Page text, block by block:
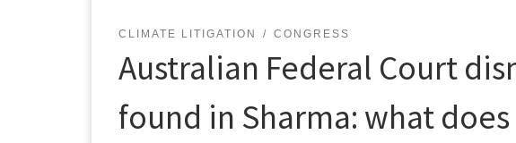
CLIMATE LITIGATION CONGRESS
Australian Federal Court
found in Sharma: what